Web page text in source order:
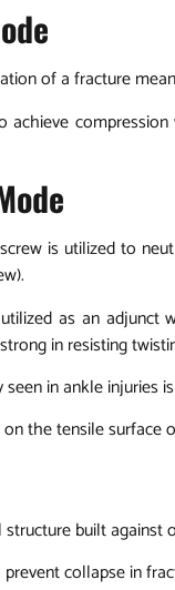
of a fracture
is utilized to
as an adjunct
in resisting
in ankle injuries
on the tensile surface
built
collapse in